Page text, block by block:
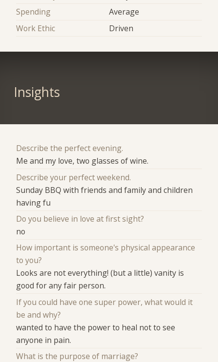
Spending
Average
Work Ethic
Driven
Insights
Describe the perfect evening.
Me and my love, two glasses of wine.
Describe your perfect weekend.
Sunday BBQ with friends and family and children
having fu
Do you believe in love at first sight?
no
How important is someone's physical appearance
to you?
Looks are not everything! (but a little) vanity is
good for any fair person.
If you could have one super power, what would it
be and why?
wanted to have the power to heal not to see
anyone in pain.
What is the purpose of marriage?